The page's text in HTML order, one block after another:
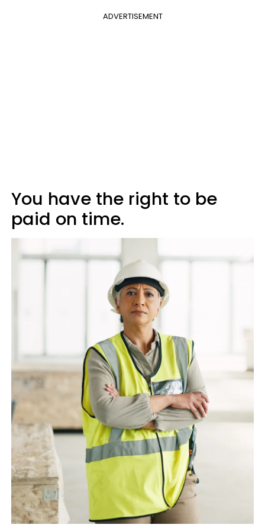
ADVERTISEMENT
You have the right to be
paid on time.